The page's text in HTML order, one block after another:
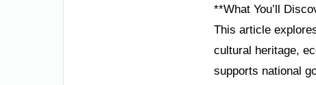
**What You’ll
This article
cultural heritage,
supports national